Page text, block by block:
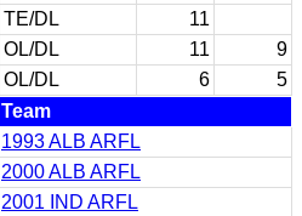
TE/DL
11
OL/DL 11
9
OL/DL 6
5
Team
1993 ALB ARFL
2000 ALB ARFL
2001 IND ARFL